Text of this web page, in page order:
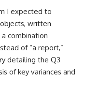
I expected to
written
combination
of “a report,”
detailing the Q3
of key variances and